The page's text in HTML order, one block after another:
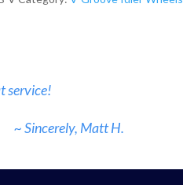
service!
~ Sincerely, Matt H.